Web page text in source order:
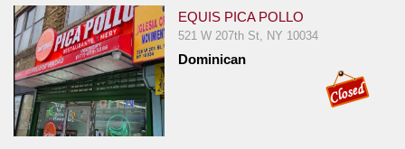
EQUIS PICA POLLO
521 W 207th St, NY 10034
Dominican